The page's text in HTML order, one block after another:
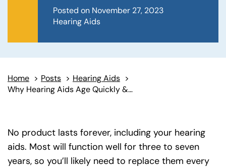
Posted on November 27, 2023
Hearing Aids
Home > Posts > Hearing Aids >
Why Hearing Aids Age Quickly & When to Replace Them
No product lasts forever, including your hearing
aids. Most will function well for three to seven
years, so you’ll likely need to replace them every